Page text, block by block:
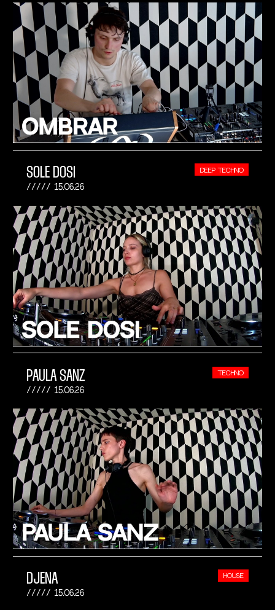
SOLE DOSI
15.06.26
DEEP TECHNO
PAULA SANZ
15.06.26
TECHNO
DJENA
15.06.26
HOUSE